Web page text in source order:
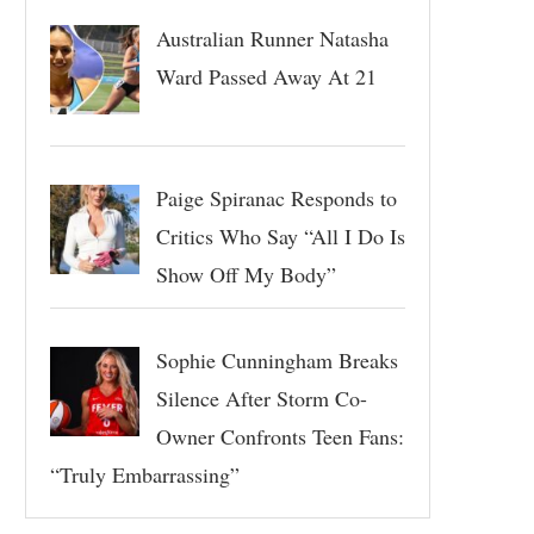
Australian Runner Natasha
Ward Passed Away At 21
Paige Spiranac Responds to
Critics Who Say “All I Do Is
Show Off My Body”
Sophie Cunningham Breaks
Silence After Storm Co-
Owner Confronts Teen Fans:
“Truly Embarrassing”